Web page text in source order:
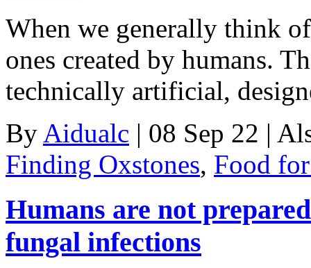
When we generally think
ones created by humans.
technically artificial,
By Aidualc | 08 Sep 22 |
Finding Oxstones, Food
Humans are not
fungal infections